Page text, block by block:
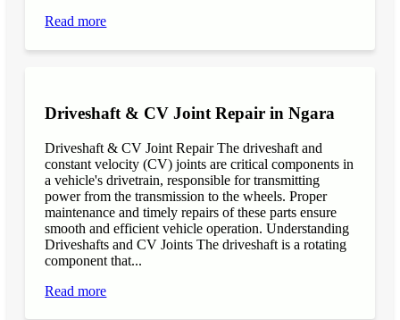
Read more
Driveshaft & CV Joint Repair in Ngara
Driveshaft & CV Joint Repair The driveshaft and
constant velocity (CV) joints are critical components in
a vehicle's drivetrain, responsible for transmitting
power from the transmission to the wheels. Proper
maintenance and timely repairs of these parts ensure
smooth and efficient vehicle operation. Understanding
Driveshafts and CV Joints The driveshaft is a rotating
component that...
Read more